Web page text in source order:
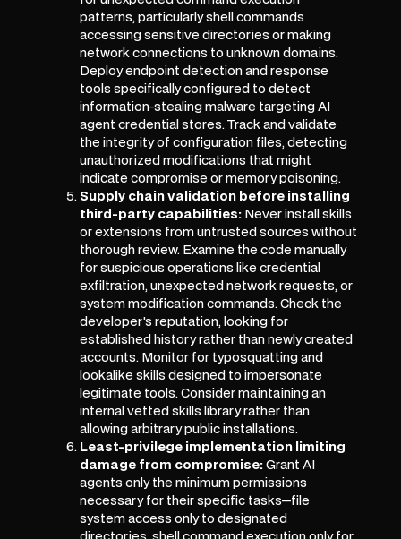
patterns, particularly shell commands
accessing sensitive directories or making
network connections to unknown domains.
Deploy endpoint detection and response
tools specifically configured to detect
information-stealing malware targeting AI
agent credential stores. Track and validate
the integrity of configuration files, detecting
unauthorized modifications that might
indicate compromise or memory poisoning.
Supply chain validation before installing
third-party capabilities: Never install skills
or extensions from untrusted sources without
thorough review. Examine the code manually
for suspicious operations like credential
exfiltration, unexpected network requests, or
system modification commands. Check the
developer's reputation, looking for
established history rather than newly created
accounts. Monitor for typosquatting and
lookalike skills designed to impersonate
legitimate tools. Consider maintaining an
internal vetted skills library rather than
allowing arbitrary public installations.
Least-privilege implementation limiting
damage from compromise:Grant AI
agents only the minimum permissions
necessary for their specific tasks—file
system access only to designated